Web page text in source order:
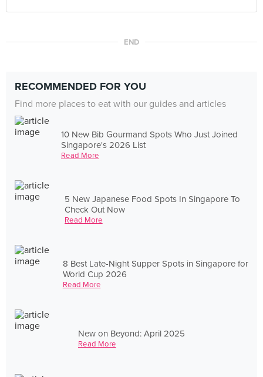
END
RECOMMENDED FOR YOU
Find more places to eat with our guides and articles
10 New Bib Gourmand Spots Who Just Joined
Singapore's 2026 List
Read More
5 New Japanese Food Spots In Singapore To
Check Out Now
Read More
8 Best Late-Night Supper Spots in Singapore for
World Cup 2026
Read More
New on Beyond: April 2025
Read More